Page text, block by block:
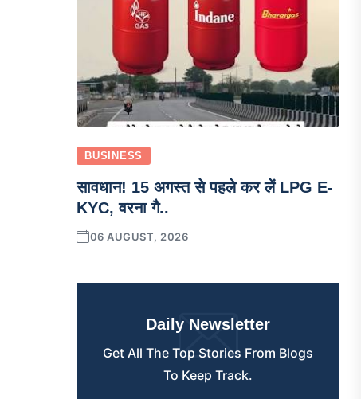
BUSINESS
सावधान! 15 अगस्त से पहले कर लें LPG E-
KYC, वरना गै..
06 AUGUST, 2026
Daily Newsletter
Get All The Top Stories From Blogs
To Keep Track.